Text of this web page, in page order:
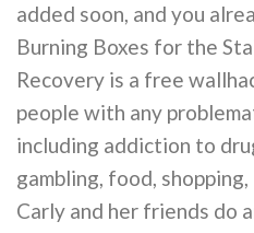
added soon, and you
Burning Boxes for the
Recovery is a free
people with any
including addiction to
gambling, food,
Carly and her friends do